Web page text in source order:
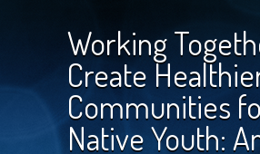
Working
Create
Communities
Native Youth: